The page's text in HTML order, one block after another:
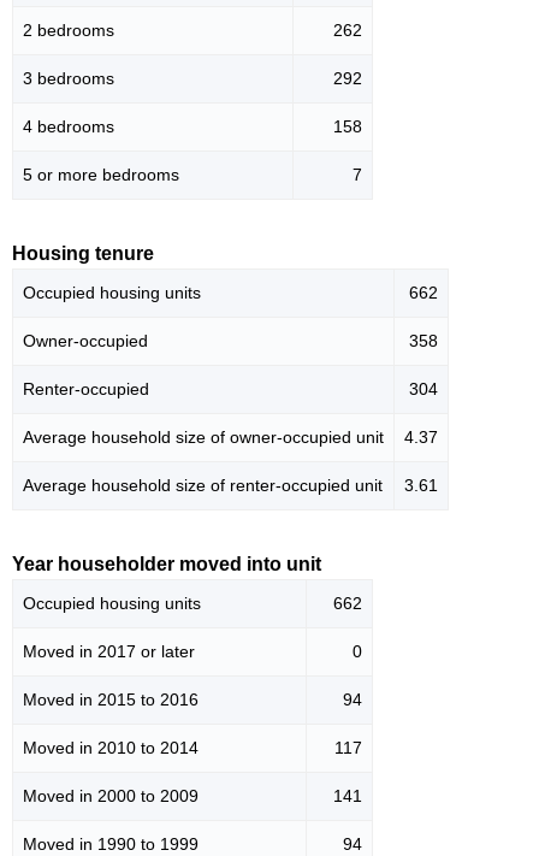
2 bedrooms 262
3 bedrooms 292
4 bedrooms 158
5 or more bedrooms 7
Housing tenure
Occupied housing units 662
Owner-occupied 358
Renter-occupied 304
Average household size of owner-occupied unit 4.37
Average household size of renter-occupied unit 3.61
Year householder moved into unit
Occupied housing units 662
Moved in 2017 or later 0
Moved in 2015 to 2016 94
Moved in 2010 to 2014 117
Moved in 2000 to 2009 141
Moved in 1990 to 1999 94